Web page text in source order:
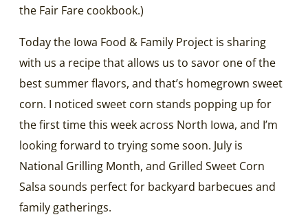
the Fair Fare cookbook.)
Today the Iowa Food & Family Project is sharing
with us a recipe that allows us to savor one of the
best summer flavors, and that’s homegrown sweet
corn. I noticed sweet corn stands popping up for
the first time this week across North Iowa, and I’m
looking forward to trying some soon. July is
National Grilling Month, and Grilled Sweet Corn
Salsa sounds perfect for backyard barbecues and
family gatherings.